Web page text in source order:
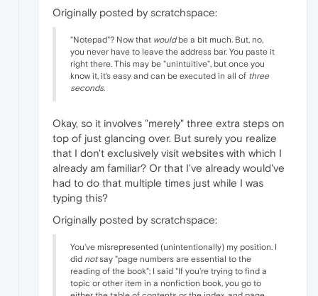
Originally posted by scratchspace:
"Notepad"? Now that wouldbe a bit much. But, no,
you never have to leave the address bar. You paste it
right there. This may be "unintuitive", but once you
know it, it's easy and can be executed in all of three
seconds.
Okay, so it involves "merely" three extra steps on
top of just glancing over. But surely you realize
that I don't exclusively visit websites with which I
already am familiar? Or that I've already would've
had to do that multiple times just while I was
typing this?
Originally posted by scratchspace:
You've misrepresented (unintentionally) my position. I
did notsay "page numbers are essential to the
reading of the book"; I said "If you're trying to find a
topic or other item in a nonfiction book, you go to